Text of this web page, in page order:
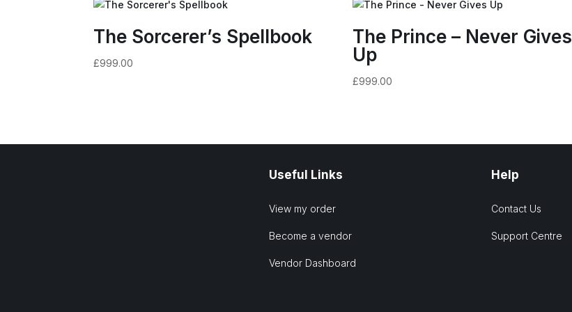
The Sorcerer’s Spellbook
£999.00
The Prince – Never Gives
Up
£999.00
Useful Links
View my order
Become a vendor
Vendor Dashboard
Help
Contact Us
Support Centre